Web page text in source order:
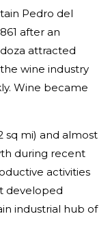
Pedro del
after an
attracted
wine industry
Wine became
sq mi) and almost
during recent
activities
developed
industrial hub of